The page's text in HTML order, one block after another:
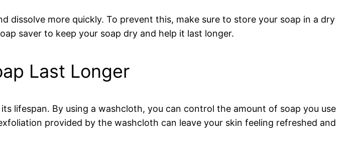
dissolve more quickly. To prevent this, make sure to store your soap in a dry
saver to keep your soap dry and help it last longer.
Last Longer
lifespan. By using a washcloth, you can control the amount of soap you use
provided by the washcloth can leave your skin feeling refreshed and